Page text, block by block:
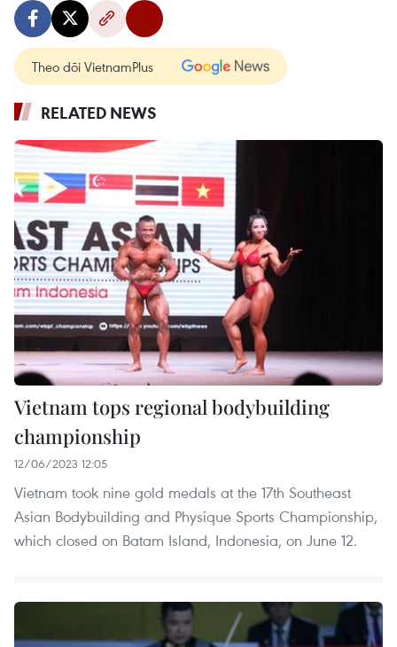
Theo dõi VietnamPlus
RELATED NEWS
Vietnam tops regional bodybuilding
championship
12/06/2023 12:05
Vietnam took nine gold medals at the 17th Southeast
Asian Bodybuilding and Physique Sports Championship,
which closed on Batam Island, Indonesia, on June 12.